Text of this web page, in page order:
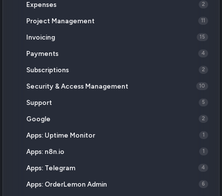
Expenses 2
Project Management 11
Invoicing 15
Payments 4
Subscriptions 2
Security & Access Management 10
Support 5
Google 2
Apps: Uptime Monitor 1
Apps: n8n.io 1
Apps: Telegram 4
Apps: OrderLemon Admin 6